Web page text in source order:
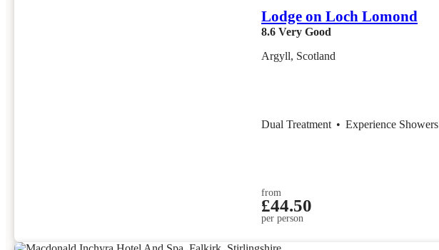
Lodge on Loch Lomond
8.6 Very Good
Argyll, Scotland
Dual Treatment • Experience Showers
from
£44.50
per person